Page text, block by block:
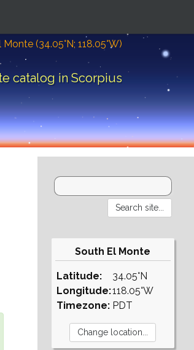
(34.05°N; 118.05°W)
catalog in Scorpius
South El Monte
Latitude:
Longitude:
Timezone:
34.05°N
118.05°W
PDT